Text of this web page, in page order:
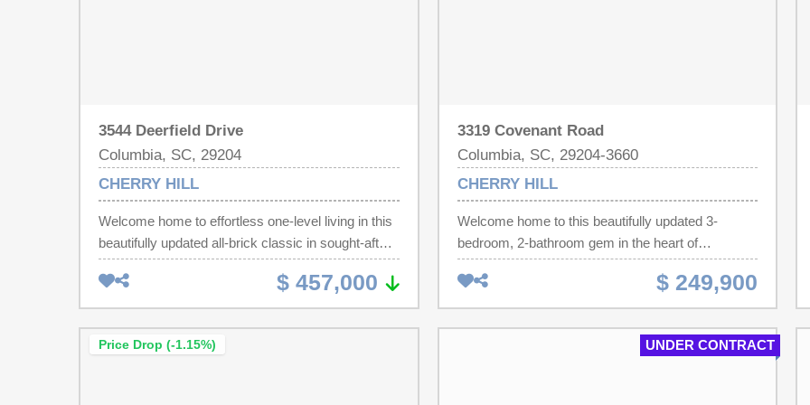
3544 Deerfield Drive
Columbia, SC, 29204
CHERRY HILL
Welcome home to effortless one-level living in this
beautifully updated all-brick classic in sought-after
Forest Acres — zoned for Satchel Ford
Elementary, Crayton Middle, and AC Flora High!
Home just appraised for $530K. Gleaming
hardwood floors flow throughout, leading to a
glorious custom-renovated kitchen that's a true
$ 457,000
3319 Covenant Road
Columbia, SC, 29204-3660
CHERRY HILL
Welcome home to this beautifully updated 3-
bedroom, 2-bathroom gem in the heart of
Columbia. Sitting on a spacious 0.31-acre lot, this
move-in ready property offers the perfect blend of
classic charm and modern updates. Step inside to
find a brand new kitchen featuring new appliances,
cabinets, and countertops, ready for your next
$ 249,900
Price Drop (-1.15%) UNDER CONTRACT